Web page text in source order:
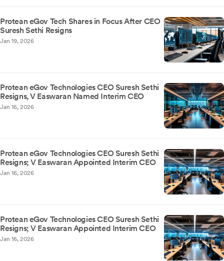
Protean eGov Tech Shares in Focus After CEO
Suresh Sethi Resigns
Jan 19, 2026
Protean eGov Technologies CEO Suresh Sethi
Resigns, V Easwaran Named Interim CEO
Jan 16, 2026
Protean eGov Technologies CEO Suresh Sethi
Resigns; V Easwaran Appointed Interim CEO
Jan 16, 2026
Protean eGov Technologies CEO Suresh Sethi
Resigns; V Easwaran Appointed Interim CEO
Jan 16, 2026